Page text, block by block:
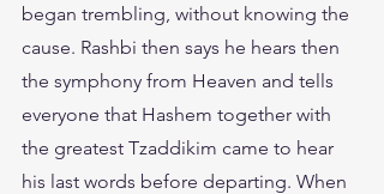
began trembling, without knowing the
cause. Rashbi then says he hears then
the symphony from Heaven and tells
everyone that Hashem together with
the greatest Tzaddikim came to hear
his last words before departing. When